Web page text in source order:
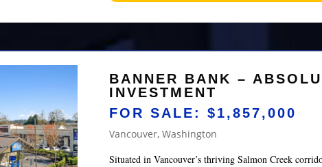
BANNER BANK –
INVESTMENT
FOR SALE: $1,857,000
Vancouver, Washington
Situated in Vancouver’s thriving Salmon Creek